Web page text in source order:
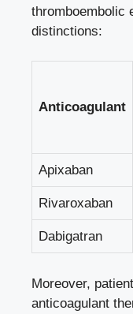
thromboembolic
distinctions:
Anticoagulant
Apixaban
Rivaroxaban
Dabigatran
Moreover,
anticoagulant